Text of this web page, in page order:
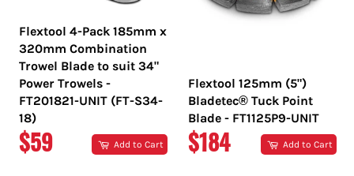
Flextool 4-Pack 185mm x
320mm Combination
Trowel Blade to suit 34"
Power Trowels -
FT201821-UNIT (FT-S34-
18)
REGULAR
$59 Add to Cart
Flextool 125mm (5")
Bladetec® Tuck Point
Blade - FT1125P9-UNIT
REGULAR
$184 Add to Cart